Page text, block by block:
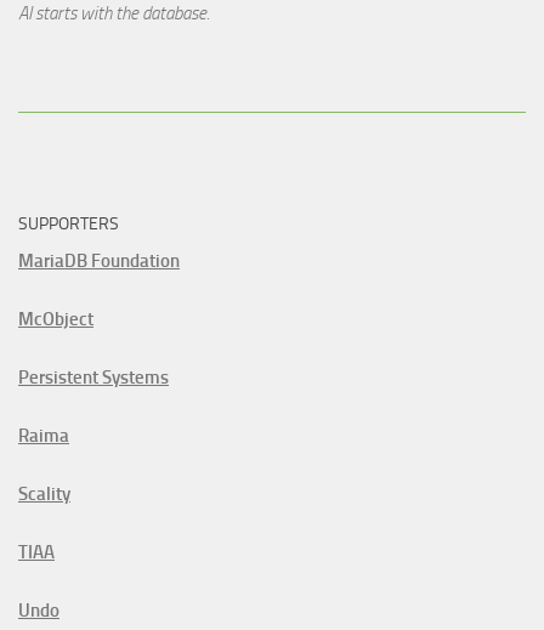
AI starts with the database.
SUPPORTERS
MariaDB Foundation
McObject
Persistent Systems
Raima
Scality
TIAA
Undo